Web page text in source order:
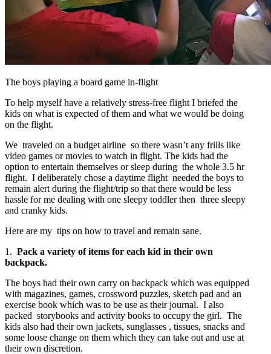
The boys playing a board game in-flight
To help myself have a relatively stress-free flight I briefed the
kids on what is expected of them and what we would be doing
on the flight.
We traveled on a budget airline so there wasn’t any frills like
video games or movies to watch in flight. The kids had the
option to entertain themselves or sleep during the whole 3.5 hr
flight. I deliberately chose a daytime flight needed the boys to
remain alert during the flight/trip so that there would be less
hassle for me dealing with one sleepy toddler then three sleepy
and cranky kids.
Here are my tips on how to travel and remain sane.
1. Pack a variety of items for each kid in their own
backpack.
The boys had their own carry on backpack which was equipped
with magazines, games, crossword puzzles, sketch pad and an
exercise book which was to be use as their journal. I also
packed storybooks and activity books to occupy the girl. The
kids also had their own jackets, sunglasses , tissues, snacks and
some loose change on them which they can take out and use at
their own discretion.